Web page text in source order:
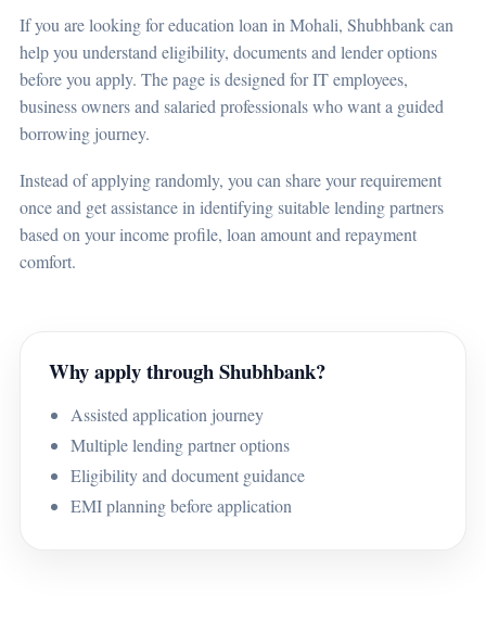
If you are looking for education loan in Mohali, Shubhbank can
help you understand eligibility, documents and lender options
before you apply. The page is designed for IT employees,
business owners and salaried professionals who want a guided
borrowing journey.
Instead of applying randomly, you can share your requirement
once and get assistance in identifying suitable lending partners
based on your income profile, loan amount and repayment
comfort.
Why apply through Shubhbank?
Assisted application journey
Multiple lending partner options
Eligibility and document guidance
EMI planning before application